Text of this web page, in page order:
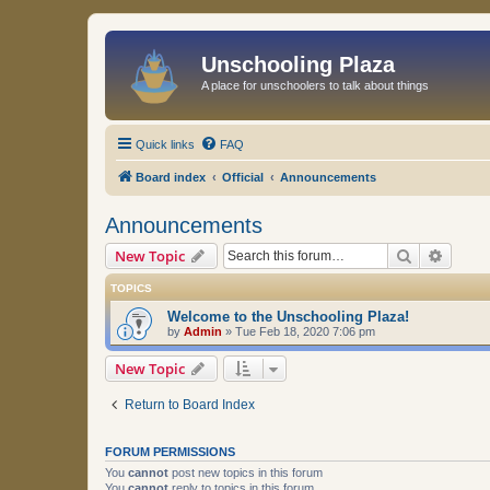
Unschooling Plaza
A place for unschoolers to talk about things
Quick links FAQ
Board index Official Announcements
Announcements
New Topic Search
TOPICS
Welcome to the Unschooling Plaza!
by Admin » Tue Feb 18, 2020 7:06 pm
New Topic
Return to Board Index
FORUM PERMISSIONS
You cannot post new topics in this forum